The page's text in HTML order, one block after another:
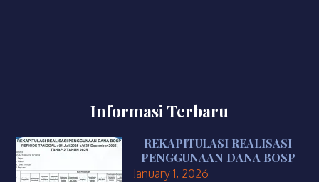
Informasi Terbaru
REKAPITULASI REALISASI
PENGGUNAAN DANA BOSP
January 1, 2026